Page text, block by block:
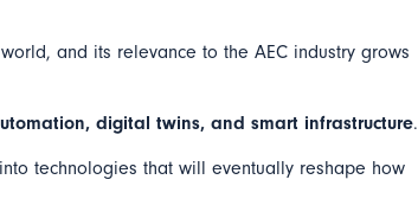
and its relevance to the AEC industry grows
digital twins, and smart infrastructure.
technologies that will eventually reshape how